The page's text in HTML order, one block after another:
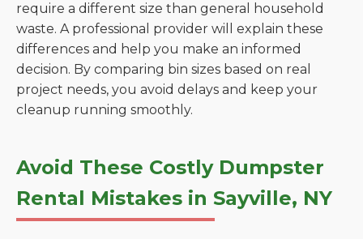
require a different size than general household
waste. A professional provider will explain these
differences and help you make an informed
decision. By comparing bin sizes based on real
project needs, you avoid delays and keep your
cleanup running smoothly.
Avoid These Costly Dumpster
Rental Mistakes in Sayville, NY